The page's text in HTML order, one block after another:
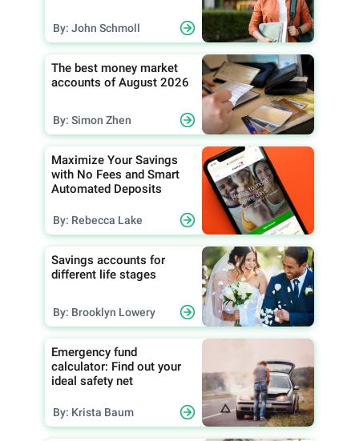
By: John Schmoll
The best money market
accounts of August 2026
By: Simon Zhen
Maximize Your Savings
with No Fees and Smart
Automated Deposits
By: Rebecca Lake
Savings accounts for
different life stages
By: Brooklyn Lowery
Emergency fund
calculator: Find out your
ideal safety net
By: Krista Baum